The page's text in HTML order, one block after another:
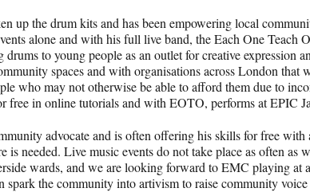
up the drum kits and has been empowering local
alone and with his full live band, the Each One Teach
drums to young people as an outlet for creative expression
spaces and with organisations across London that
who may not otherwise be able to afford them due to
free in online tutorials and with EOTO, performs at EPIC
advocate and is often offering his skills for free with
is needed. Live music events do not take place as often as
wards, and we are looking forward to EMC playing at
spark the community into artivism to raise community